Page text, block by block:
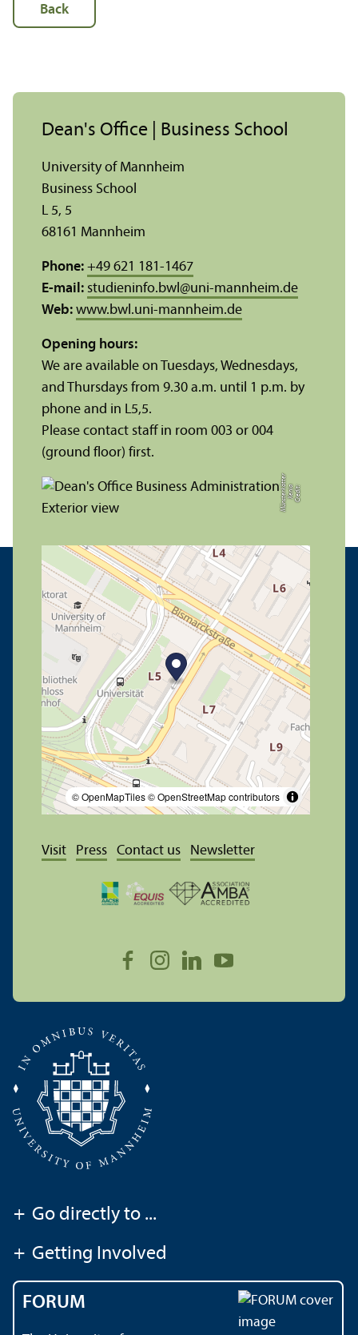
Back
C
r
e
di
t:
X
e
ni
a
M
ü
n
s
t
e
r
k
ö
t
t
e
r
© OpenMapTiles© OpenStreetMap contributors
Dean's Office | Business School
University of Mannheim
Business School
L 5, 5
68161 Mannheim
Phone: +49 621 181-1467
E-mail: studieninfo.bwl @uni-mannheim.de
Web: www.bwl.uni-mannheim.de
Opening hours:
We are available on Tuesdays, Wednesdays,
and Thursdays from 9.30 a.m. until 1 p.m. by
phone and in L5,5.
Please contact staff in room 003 or 004
(ground floor) first.
Visit Press Contact us Newsletter
+ Go directly to ...
+ Getting Involved
FORUM